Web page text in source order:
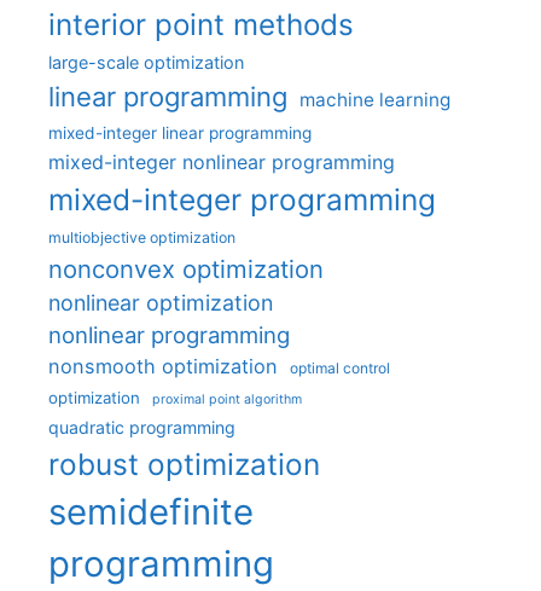
interior point methods
large-scale optimization
linear programming machine learning
mixed-integer linear programming
mixed-integer nonlinear programming
mixed-integer programming
multiobjective optimization
nonconvex optimization
nonlinear optimization
nonlinear programming
nonsmooth optimization optimal control
optimization proximal point algorithm
quadratic programming
robust optimization
semidefinite
programming